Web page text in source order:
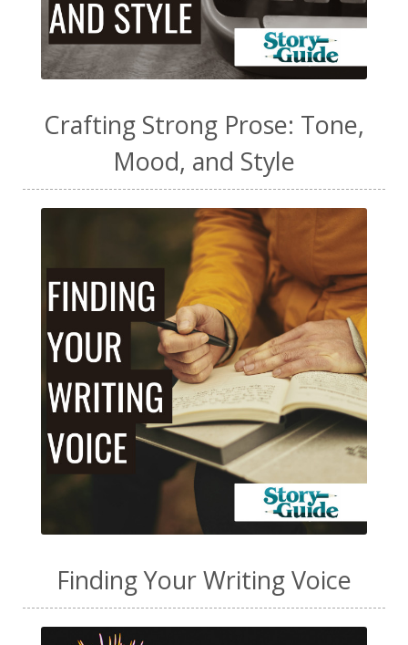
Crafting Strong Prose: Tone,
Mood, and Style
Finding Your Writing Voice